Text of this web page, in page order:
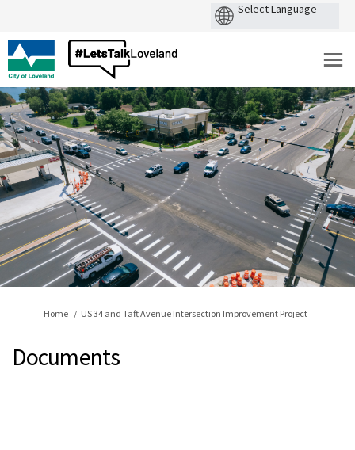
You are here:
Home US 34 and Taft Avenue Intersection Improvement Project
Documents